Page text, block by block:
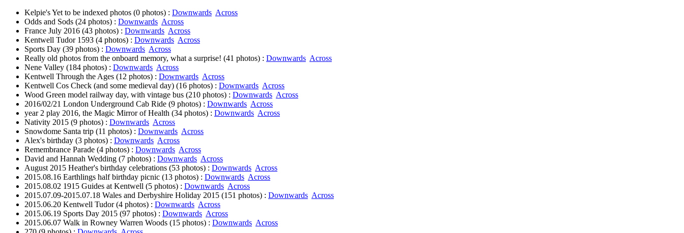
Kelpie's Yet to be indexed photos (0 photos) : Downwards Across
Odds and Sods (24 photos) : Downwards Across
France July 2016 (43 photos) : Downwards Across
Kentwell Tudor 1593 (4 photos) : Downwards Across
Sports Day (39 photos) : Downwards Across
Really old photos from the onboard memory, what a surprise! (41 photos) : Downwards Across
Nene Valley (184 photos) : Downwards Across
Kentwell Through the Ages (12 photos) : Downwards Across
Kentwell Cos Check (and some medieval day) (16 photos) : Downwards Across
Wood Green model railway day, with vintage bus (210 photos) : Downwards Across
2016/02/21 London Underground Cab Ride (9 photos) : Downwards Across
year 2 play 2016, the Magic Mirror of Health (34 photos) : Downwards Across
Nativity 2015 (9 photos) : Downwards Across
Snowdome Santa trip (11 photos) : Downwards Across
Alex's birthday (3 photos) : Downwards Across
Remembrance Parade (4 photos) : Downwards Across
David and Hannah Wedding (7 photos) : Downwards Across
August 2015 Heather's birthday celebrations (53 photos) : Downwards Across
2015.08.16 Earthlings half birthday picnic (13 photos) : Downwards Across
2015.08.02 1915 Guides at Kentwell (5 photos) : Downwards Across
2015.07.09-2015.07.18 Wales and Derbyshire Holiday 2015 (151 photos) : Downwards Across
2015.06.20 Kentwell Tudor (4 photos) : Downwards Across
2015.06.19 Sports Day 2015 (97 photos) : Downwards Across
2015.06.07 Walk in Rowney Warren Woods (15 photos) : Downwards Across